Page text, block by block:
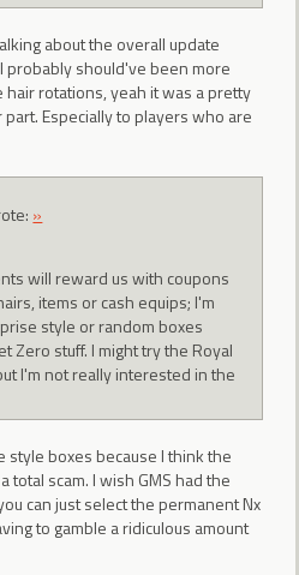
about the overall update
probably should've been more
hair rotations, yeah it was a pretty
Especially to players who are
»
will reward us with coupons
items or cash equips; I'm
style or random boxes
Zero stuff. I might try the Royal
I'm not really interested in the
style boxes because I think the
total scam. I wish GMS had the
can just select the permanent Nx
to gamble a ridiculous amount